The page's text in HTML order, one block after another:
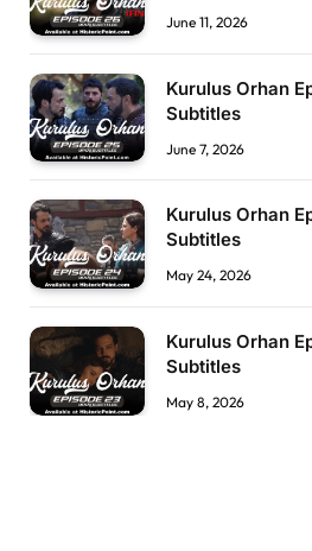
June 11, 2026
Kurulus Orhan
Subtitles
June 7, 2026
Kurulus Orhan
Subtitles
May 24, 2026
Kurulus Orhan
Subtitles
May 8, 2026